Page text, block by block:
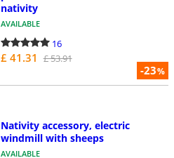
-23%
nativity
AVAILABLE
16
£ 41.31 £ 53.91
Nativity accessory, electric
windmill with sheeps
AVAILABLE